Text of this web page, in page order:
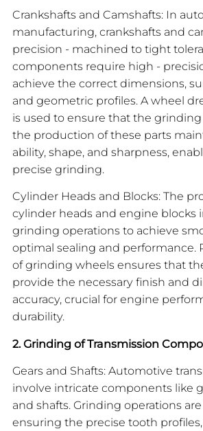
Crankshafts and Camshafts: In
manufacturing, crankshafts and
precision - machined to tight
components require high -
achieve the correct dimensions,
and geometric profiles. A wheel
is used to ensure that the
the production of these parts
ability, shape, and sharpness,
precise grinding.
Cylinder Heads and Blocks: The
cylinder heads and engine blocks
grinding operations to achieve
optimal sealing and performance.
of grinding wheels ensures that
provide the necessary finish and
accuracy, crucial for engine
durability.
2. Grinding of Transmission
Gears and Shafts: Automotive
involve intricate components like
and shafts. Grinding operations
ensuring the precise tooth